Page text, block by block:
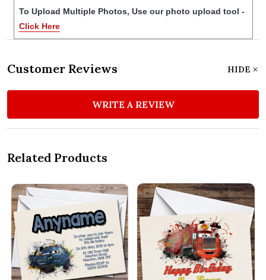
To Upload Multiple Photos, Use our photo upload tool -
Click Here
Customer Reviews HIDE
WRITE A REVIEW
Related Products